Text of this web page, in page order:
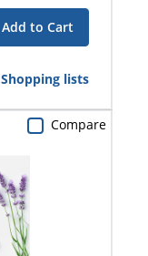
Add to Cart
Shopping lists
Compare